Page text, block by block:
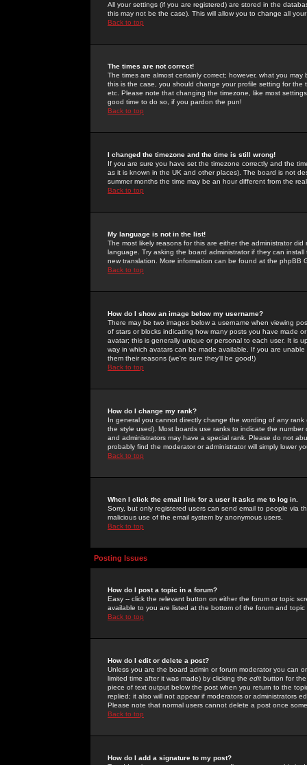
All your settings (if you are registered) are stored in the
this may not be the case). This will allow you to change all
Back to top
The times are not correct!
The times are almost certainly correct; however, what you
this is the case, you should change your profile setting for
etc. Please note that changing the timezone, like most
good time to do so, if you pardon the pun!
Back to top
I changed the timezone and the time is still wrong!
If you are sure you have set the timezone correctly and the
as it is known in the UK and other places). The board is not
summer months the time may be an hour different from the
Back to top
My language is not in the list!
The most likely reasons for this are either the administrator
language. Try asking the board administrator if they can
new translation. More information can be found at the phpBB
Back to top
How do I show an image below my username?
There may be two images below a username when viewing
of stars or blocks indicating how many posts you have made
avatar; this is generally unique or personal to each user. It is
way in which avatars can be made available. If you are
them their reasons (we're sure they'll be good!)
Back to top
How do I change my rank?
In general you cannot directly change the wording of any
the style used). Most boards use ranks to indicate the
and administrators may have a special rank. Please do not
probably find the moderator or administrator will simply lower
Back to top
When I click the email link for a user it asks me to log in.
Sorry, but only registered users can send email to people via
malicious use of the email system by anonymous users.
Back to top
Posting Issues
How do I post a topic in a forum?
Easy -- click the relevant button on either the forum or topic
available to you are listed at the bottom of the forum and
Back to top
How do I edit or delete a post?
Unless you are the board admin or forum moderator you can
limited time after it was made) by clicking the edit button for
piece of text output below the post when you return to the
replied; it also will not appear if moderators or administrators
Please note that normal users cannot delete a post once
Back to top
How do I add a signature to my post?